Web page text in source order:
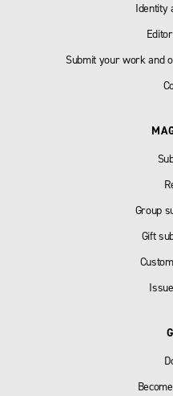
Identity
Submit your work and
Group
Gift